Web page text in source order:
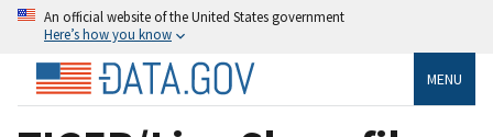
An official website of the United States government
Here’s how you know
MENU